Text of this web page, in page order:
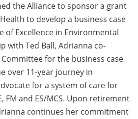
the Alliance to sponsor a grant
to develop a business case
of Excellence in Environmental
with Ted Ball, Adrianna co-
for the business case
over 11-year journey in
for a system of care for
FM and ES/MCS. Upon retirement
continues her commitment